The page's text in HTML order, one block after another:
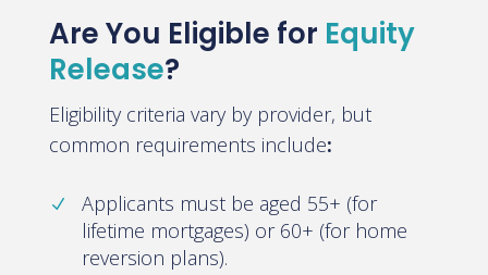
Are You Eligible for Equity
Release?
Eligibility criteria vary by provider, but
common requirements include:
Applicants must be aged 55+ (for
lifetime mortgages) or 60+ (for home
reversion plans).